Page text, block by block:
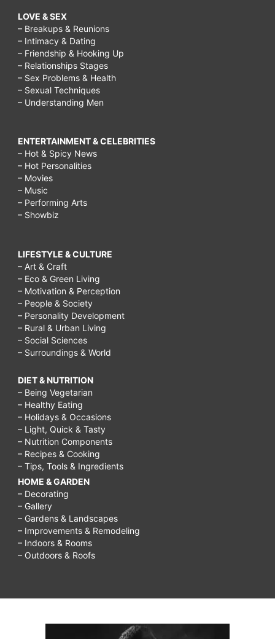
LOVE & SEX
– Breakups & Reunions
– Intimacy & Dating
– Friendship & Hooking Up
– Relationships Stages
– Sex Problems & Health
– Sexual Techniques
– Understanding Men
ENTERTAINMENT & CELEBRITIES
– Hot & Spicy News
– Hot Personalities
– Movies
– Music
– Performing Arts
– Showbiz
LIFESTYLE & CULTURE
– Art & Craft
– Eco & Green Living
– Motivation & Perception
– People & Society
– Personality Development
– Rural & Urban Living
– Social Sciences
– Surroundings & World
DIET & NUTRITION
– Being Vegetarian
– Healthy Eating
– Holidays & Occasions
– Light, Quick & Tasty
– Nutrition Components
– Recipes & Cooking
– Tips, Tools & Ingredients
HOME & GARDEN
– Decorating
– Gallery
– Gardens & Landscapes
– Improvements & Remodeling
– Indoors & Rooms
– Outdoors & Roofs